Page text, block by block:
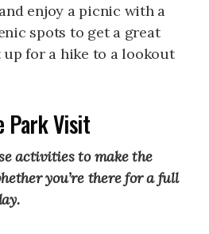
enjoy a picnic with a
spots to get a great
up for a hike to a lookout
Park Visit
activities to make the
you’re there for a full